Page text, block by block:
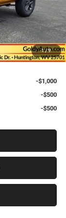
1/9
-$500
$45,940
-$1,000
-$500
-$500